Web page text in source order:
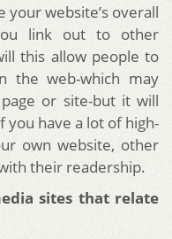
your website’s overall
link out to other
this allow people to
the web-which may
or site-but it will
you have a lot of high-
own website, other
their readership.
sites that relate